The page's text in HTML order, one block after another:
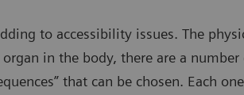
to accessibility issues. The
in the body, there are a number
that can be chosen. Each